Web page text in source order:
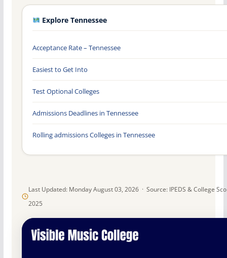
Last Updated: Monday August 03, 2026 · Source: IPEDS & College
2025
Explore Tennessee
Acceptance Rate – Tennessee
Easiest to Get Into
Test Optional Colleges
Admissions Deadlines in Tennessee
Rolling admissions Colleges in Tennessee